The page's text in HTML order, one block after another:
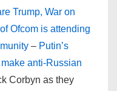
Trump, War on
Ofcom is attending
– Putin’s
anti-Russian
Corbyn as they